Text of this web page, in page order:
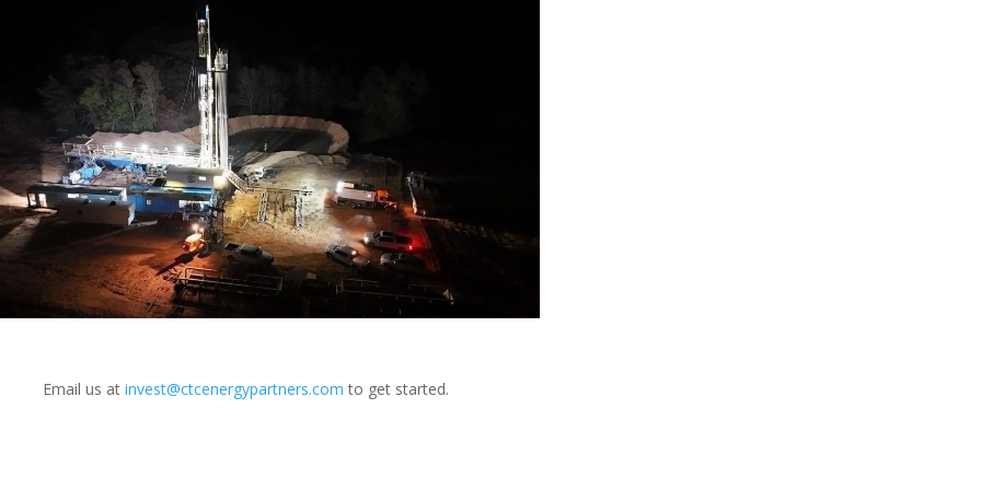
Email us at invest@ctcenergypartners.com to get started.